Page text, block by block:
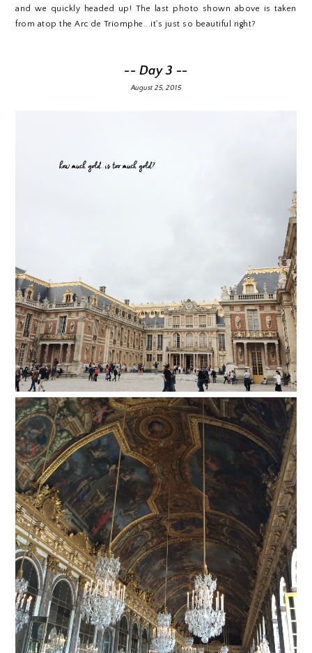
and we quickly headed up! The last photo shown above is taken
from atop the Arc de Triomphe...it's just so beautiful right?
-- Day 3 --
August 25, 2015